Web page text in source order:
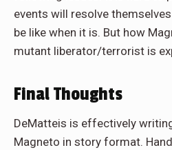
events will resolve
be like when it is. But how
mutant liberator/terrorist is
Final Thoughts
DeMatteis is effectively
Magneto in story format.